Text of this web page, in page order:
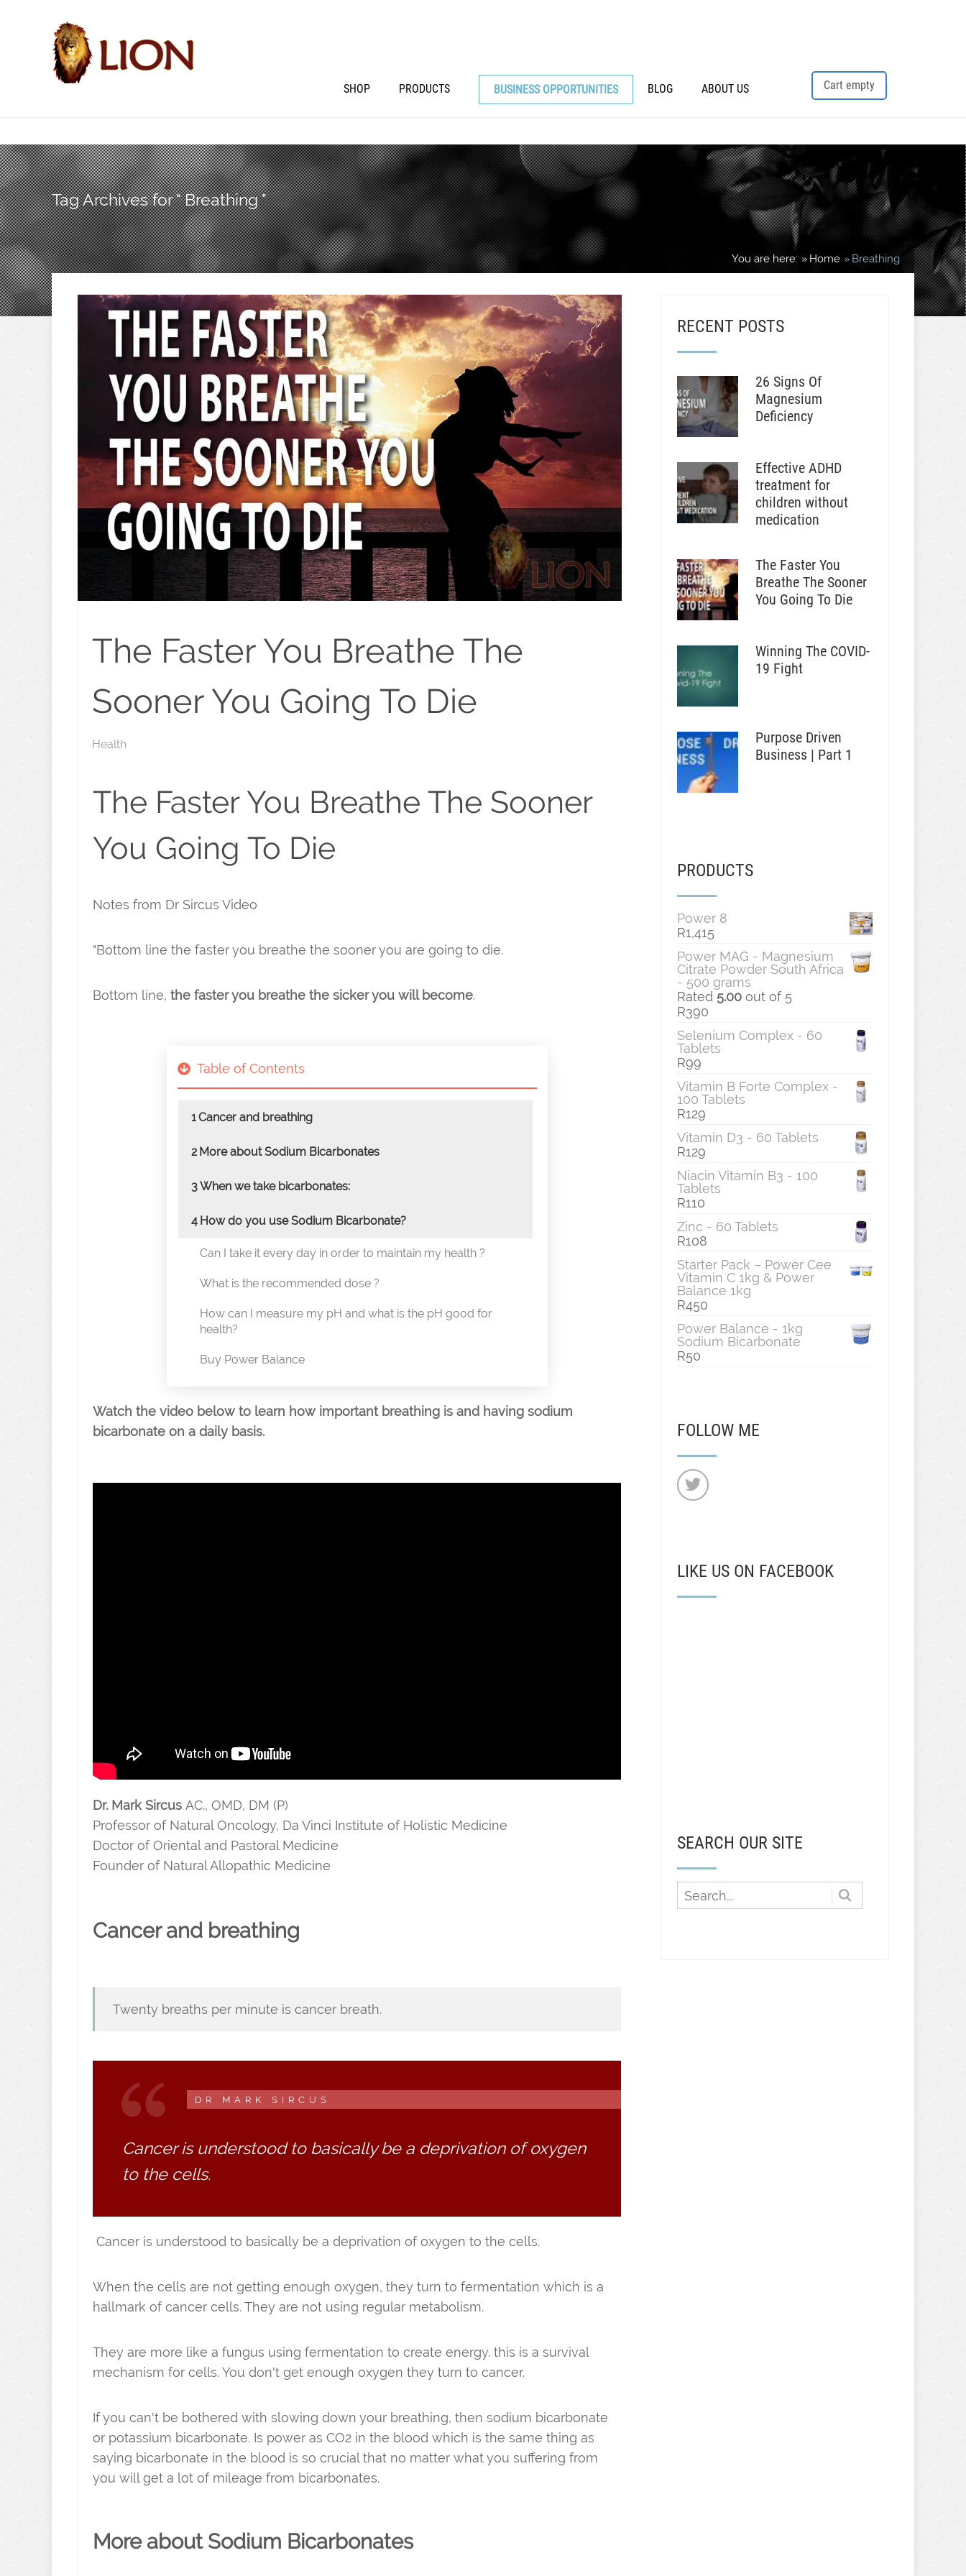
Cart empty
SHOP PRODUCTS BUSINESS OPPORTUNITIES BLOG ABOUT US
Tag Archives for " Breathing "
You are here: Home Breathing
The Faster You Breathe The
Sooner You Going To Die
Health
The Faster You Breathe The Sooner
You Going To Die
Notes from Dr Sircus Video
"Bottom line the faster you breathe the sooner you are going to die.
Bottom line, the faster you breathe the sicker you will become.
Table of Contents
1Cancer and breathing
2 More about Sodium Bicarbonates
3When we take bicarbonates:
4 How do you use Sodium Bicarbonate?
Can I take it every day in order to maintain my health ?
What is the recommended dose ?
How can I measure my pH and what is the pH good for
health?
Buy Power Balance
Watch the video below to learn how important breathing is and having sodium
bicarbonate on a daily basis.
Dr. Mark Sircus AC., OMD, DM (P)
Professor of Natural Oncology, Da Vinci Institute of Holistic Medicine
Doctor of Oriental and Pastoral Medicine
Founder of Natural Allopathic Medicine
Cancer and breathing
Twenty breaths per minute is cancer breath.
DR MARK SIRCUS
Cancer is understood to basically be a deprivation of oxygen
to the cells.
Cancer is understood to basically be a deprivation of oxygen to the cells.
When the cells are not getting enough oxygen, they turn to fermentation which is a
hallmark of cancer cells. They are not using regular metabolism.
They are more like a fungus using fermentation to create energy. this is a survival
mechanism for cells. You don't get enough oxygen they turn to cancer.
If you can't be bothered with slowing down your breathing, then sodium bicarbonate
or potassium bicarbonate. Is power as CO2 in the blood which is the same thing as
saying bicarbonate in the blood is so crucial that no matter what you suffering from
you will get a lot of mileage from bicarbonates.
More about Sodium Bicarbonates
RECENT POSTS
26 Signs Of
Magnesium
Deficiency
Effective ADHD
treatment for
children without
medication
The Faster You
Breathe The Sooner
You Going To Die
Winning The COVID-
19 Fight
Purpose Driven
Business | Part 1
PRODUCTS
Power 8
R1,415
Power MAG - Magnesium
Citrate Powder South Africa
- 500 grams
Rated 5.00out of 5
R390
Selenium Complex - 60
Tablets
R99
Vitamin B Forte Complex -
100 Tablets
R129
Vitamin D3 - 60 Tablets
R129
Niacin Vitamin B3 - 100
Tablets
R110
Zinc - 60 Tablets
R108
Starter Pack – Power Cee
Vitamin C 1kg & Power
Balance 1kg
R450
Power Balance - 1kg
Sodium Bicarbonate
R50
FOLLOW ME
LIKE US ON FACEBOOK
SEARCH OUR SITE